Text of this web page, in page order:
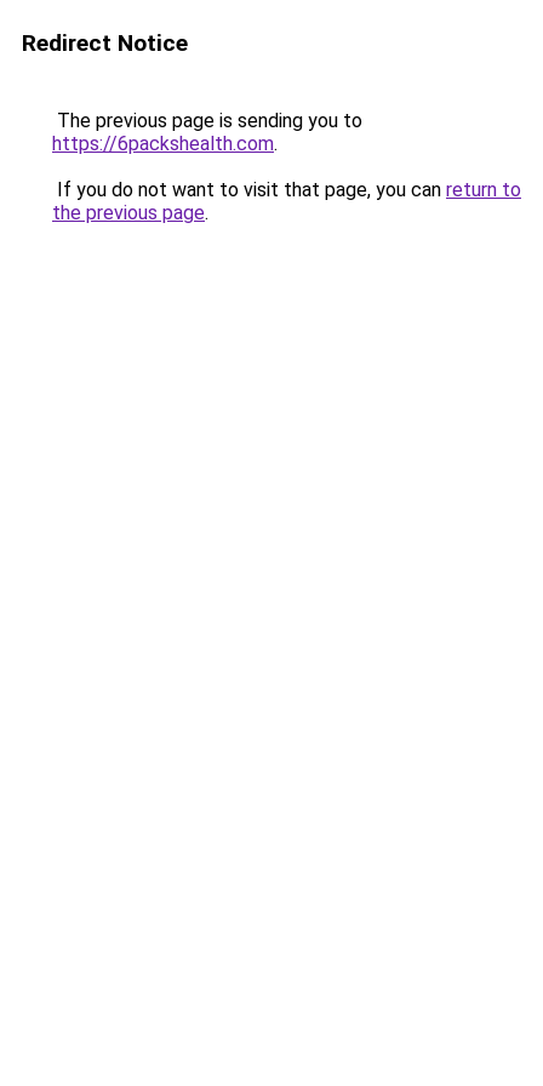
Redirect Notice
The previous page is sending you to
https://6packshealth.com.
If you do not want to visit that page, you can return to
the previous page.